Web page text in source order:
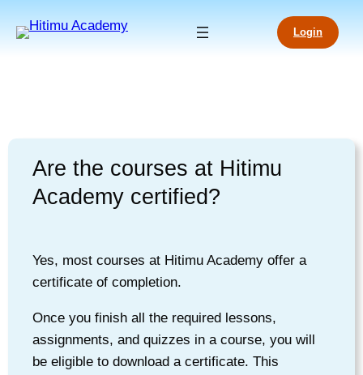
Login
Are the courses at Hitimu
Academy certified?
Yes, most courses at Hitimu Academy offer a
certificate of completion.
Once you finish all the required lessons,
assignments, and quizzes in a course, you will
be eligible to download a certificate. This